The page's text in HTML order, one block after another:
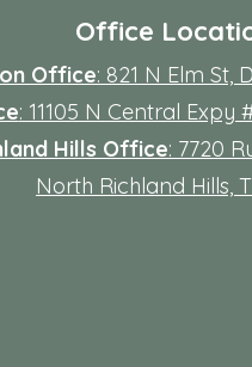
Office
Office: 821 N Elm St,
: 11105 N Central Expy
Hills Office: 7720
North Richland Hills,